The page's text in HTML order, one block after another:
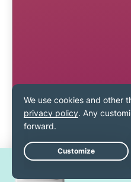
Win one of 30 new